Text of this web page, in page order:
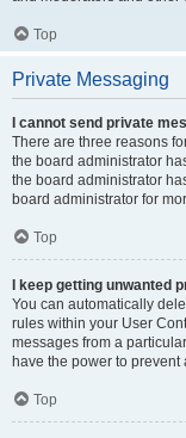
Top
Private Messaging
I cannot send private
There are three reasons
the board administrator
the board administrator
board administrator for
Top
I keep getting unwanted
You can automatically
rules within your User
messages from a
have the power to
Top